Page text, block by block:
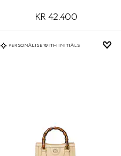
KR 42.400
PERSONALISE WITH INITIALS